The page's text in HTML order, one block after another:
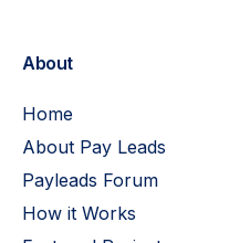
About
Home
About Pay Leads
Payleads Forum
How it Works